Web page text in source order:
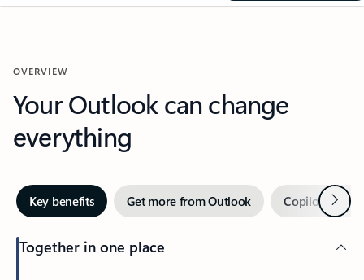
OVERVIEW
Your Outlook can change
everything
Key benefits Get more from Outlook Copilot inNext
Together in one place